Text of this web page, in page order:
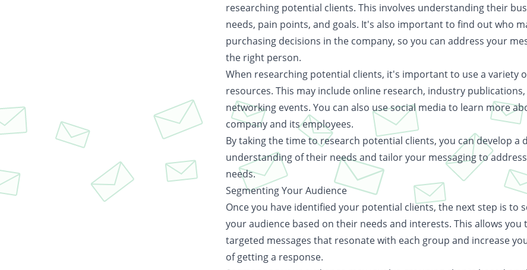
researching potential clients. This involves understanding their
needs, pain points, and goals. It's also important to find out who
purchasing decisions in the company, so you can address your
the right person.
When researching potential clients, it's important to use a variety
resources. This may include online research, industry
networking events. You can also use social media to learn more
company and its employees.
By taking the time to research potential clients, you can develop a
understanding of their needs and tailor your messaging to
needs.
Segmenting Your Audience
Once you have identified your potential clients, the next step is to
your audience based on their needs and interests. This allows you
targeted messages that resonate with each group and increase
of getting a response.